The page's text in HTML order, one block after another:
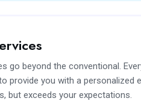
go beyond the conventional.
provide you with a personalized
but exceeds your expectations.